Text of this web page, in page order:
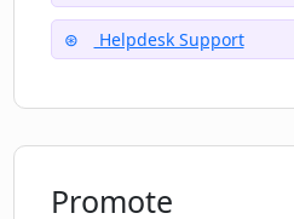
Helpdesk Support
Promote